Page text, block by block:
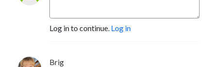
Log in to continue. Log in
Brig